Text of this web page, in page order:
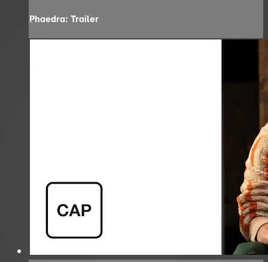
Phaedra: Trailer